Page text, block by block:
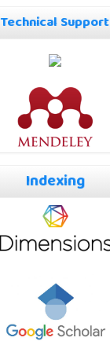
Technical Support
Indexing